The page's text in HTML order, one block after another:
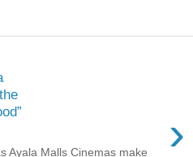
›
Ayala Malls Cinemas make